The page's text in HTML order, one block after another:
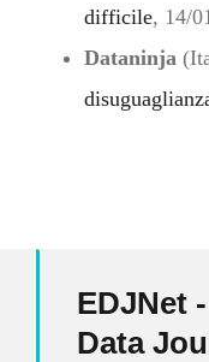
difficile, 14/
Dataninja
EDJNet
Data